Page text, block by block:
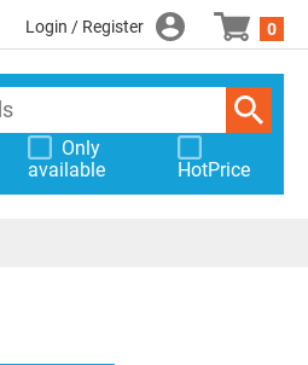
Login / Register 0
Only
available
HotPrice